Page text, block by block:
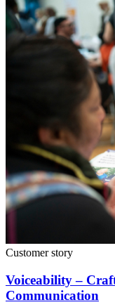
Customer story
Voiceability –
Communication